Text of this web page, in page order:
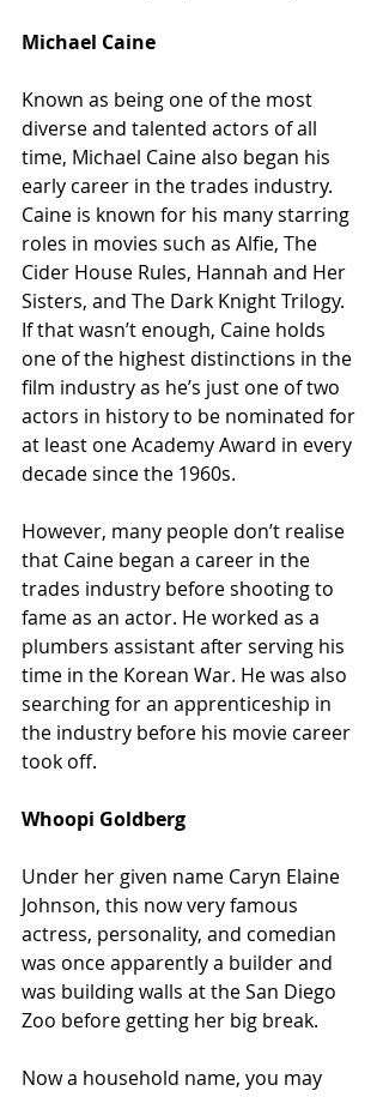
Michael Caine
Known as being one of the most
diverse and talented actors of all
time, Michael Caine also began his
early career in the trades industry.
Caine is known for his many starring
roles in movies such as Alfie, The
Cider House Rules, Hannah and Her
Sisters, and The Dark Knight Trilogy.
If that wasn’t enough, Caine holds
one of the highest distinctions in the
film industry as he’s just one of two
actors in history to be nominated for
at least one Academy Award in every
decade since the 1960s.
However, many people don’t realise
that Caine began a career in the
trades industry before shooting to
fame as an actor. He worked as a
plumbers assistant after serving his
time in the Korean War. He was also
searching for an apprenticeship in
the industry before his movie career
took off.
Whoopi Goldberg
Under her given name Caryn Elaine
Johnson, this now very famous
actress, personality, and comedian
was once apparently a builder and
was building walls at the San Diego
Zoo before getting her big break.
Now a household name, you may